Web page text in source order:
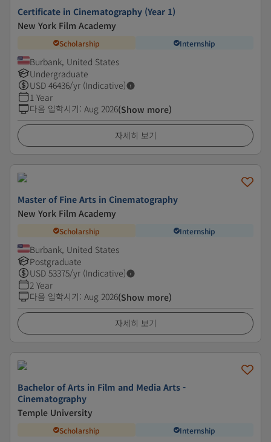
Certificate in Cinematography (Year 1)
New York Film Academy
Scholarship Internship
Burbank, United States
Undergraduate
USD 46436/yr (Indicative)
1 Year
다음 입학시기: Aug 2026(Show more)
자세히 보기
Master of Fine Arts in Cinematography
New York Film Academy
Scholarship Internship
Burbank, United States
Postgraduate
USD 53375/yr (Indicative)
2 Year
다음 입학시기: Aug 2026(Show more)
자세히 보기
Bachelor of Arts in Film and Media Arts -
Cinematography
Temple University
Scholarship Internship